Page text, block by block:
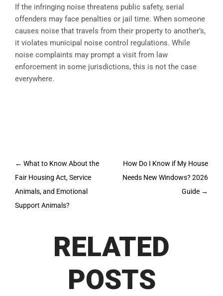
If the infringing noise threatens public safety, serial
offenders may face penalties or jail time. When someone
causes noise that travels from their property to another’s,
it violates municipal noise control regulations. While
noise complaints may prompt a visit from law
enforcement in some jurisdictions, this is not the case
everywhere.
Post
navigation
← What to Know About the
Fair Housing Act, Service
Animals, and Emotional
Support Animals?
How Do I Know if My House
Needs New Windows? 2026
Guide →
RELATED
POSTS